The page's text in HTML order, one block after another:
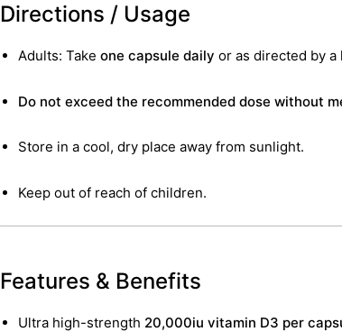
Directions / Usage
Adults: Take one capsule daily or as directed by
Do not exceed the recommended dose without
Store in a cool, dry place away from sunlight.
Keep out of reach of children.
Features & Benefits
Ultra high-strength 20,000iu vitamin D3 per